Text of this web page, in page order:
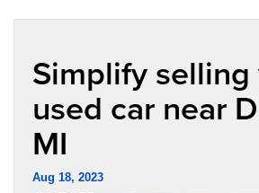
Simplify
used car near
MI
Aug 18, 2023